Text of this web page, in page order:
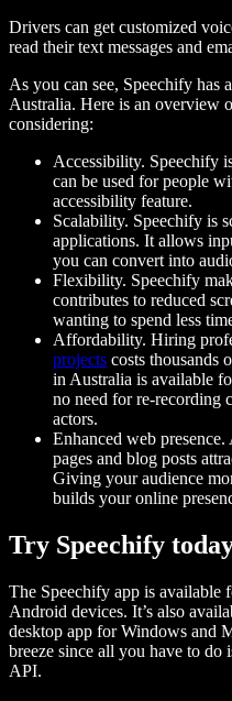
Drivers can get customized
read their text messages and
As you can see, Speechify has
Australia. Here is an overview
considering:
Accessibility. Speechify
can be used for people
accessibility feature.
Scalability. Speechify is
applications. It allows
you can convert into
Flexibility. Speechify
contributes to reduced
wanting to spend less
Affordability. Hiring
projects costs thousands
in Australia is available
no need for re-recording
actors.
Enhanced web
pages and blog posts
Giving your audience
builds your online
Try Speechify
The Speechify app is available
Android devices. It’s also
desktop app for Windows and
breeze since all you have to do
API.